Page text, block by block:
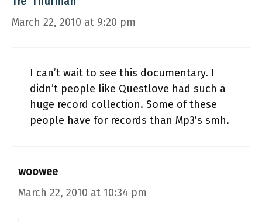
March 22, 2010 at 9:20 pm
I can’t wait to see this documentary. I
didn’t people like Questlove had such a
huge record collection. Some of these
people have for records than Mp3’s smh.
woowee
March 22, 2010 at 10:34 pm